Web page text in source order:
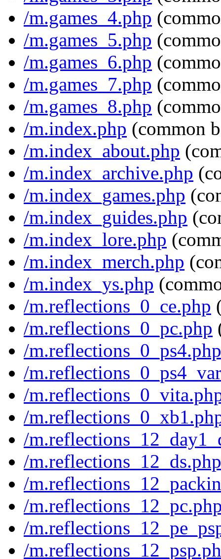
/m.games_4.php
/m.games_5.php
/m.games_6.php
/m.games_7.php
/m.games_8.php
/m.index.php (common
/m.index_about.php
/m.index_archive.php
/m.index_games.php
/m.index_guides.php
/m.index_lore.php
/m.index_merch.php
/m.index_ys.php
/m.reflections_0_ce.php
/m.reflections_0_pc.php
/m.reflections_0_ps4.php
/
/
/
/
/m.reflections_12_ds.php
/
/
/
/